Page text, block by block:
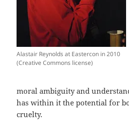
Alastair Reynolds at Eastercon in 2010
(Creative Commons license)
moral ambiguity and
has within it the potential for
cruelty.